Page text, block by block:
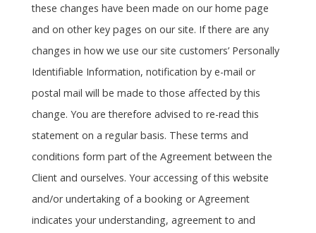
these changes have been made on our home page
and on other key pages on our site. If there are any
changes in how we use our site customers’ Personally
Identifiable Information, notification by e-mail or
postal mail will be made to those affected by this
change. You are therefore advised to re-read this
statement on a regular basis. These terms and
conditions form part of the Agreement between the
Client and ourselves. Your accessing of this website
and/or undertaking of a booking or Agreement
indicates your understanding, agreement to and